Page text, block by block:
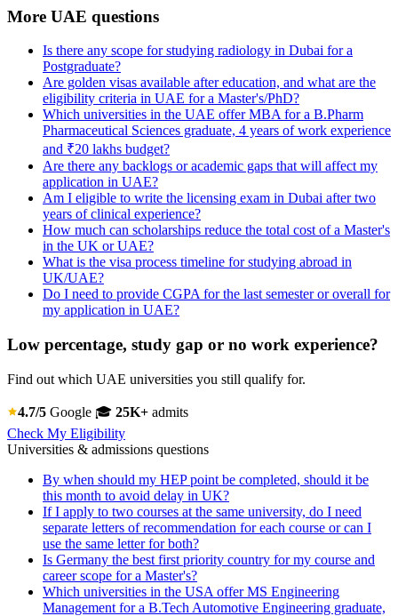
More UAE questions
Is there any scope for studying radiology in Dubai for a
Postgraduate?
Are golden visas available after education, and what are the
eligibility criteria in UAE for a Master's/PhD?
Which universities in the UAE offer MBA for a B.Pharm
Pharmaceutical Sciences graduate, 4 years of work experience
and ₹20 lakhs budget?
Are there any backlogs or academic gaps that will affect my
application in UAE?
Am I eligible to write the licensing exam in Dubai after two
years of clinical experience?
How much can scholarships reduce the total cost of a Master's
in the UK or UAE?
What is the visa process timeline for studying abroad in
UK/UAE?
Do I need to provide CGPA for the last semester or overall for
my application in UAE?
Low percentage, study gap or no work experience?
Find out which UAE universities you still qualify for.
4.7/5 Google 🎓 25K+ admits
Check My Eligibility
Universities & admissions questions
By when should my HEP point be completed, should it be
this month to avoid delay in UK?
If I apply to two courses at the same university, do I need
separate letters of recommendation for each course or can I
use the same letter for both?
Is Germany the best first priority country for my course and
career scope for a Master's?
Which universities in the USA offer MS Engineering
Management for a B.Tech Automotive Engineering graduate,